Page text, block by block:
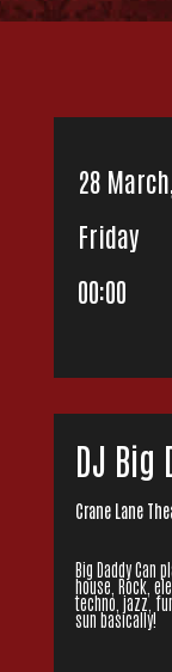
28
Friday
00:00
DJ Big
Crane Lane
Big Daddy Can
house, Rock,
techno, jazz,
sun basically!